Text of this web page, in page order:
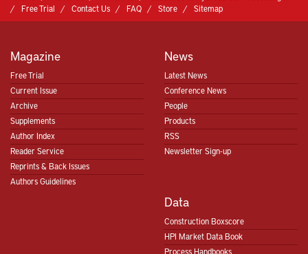
Free Trial
Contact Us FAQ Store Sitemap
Magazine
Free Trial
Current Issue
Archive
Supplements
Author Index
Reader Service
Reprints & Back Issues
Authors Guidelines
News
Latest News
Conference News
People
Products
RSS
Newsletter Sign-up
Data
Construction Boxscore
HPI Market Data Book
Process Handbooks